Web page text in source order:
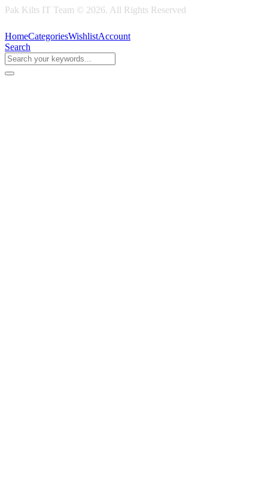
Pak Kilts IT Team © 2026. All Rights Reserved
HomeCategoriesWishlistAccount
Search